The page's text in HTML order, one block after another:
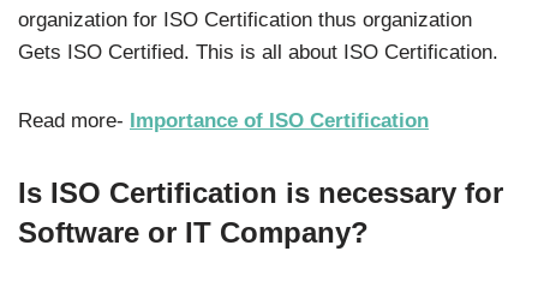
organization for ISO Certification thus organization
Gets ISO Certified. This is all about ISO Certification.
Read more- Importance of ISO Certification
Is ISO Certification is necessary for
Software or IT Company?